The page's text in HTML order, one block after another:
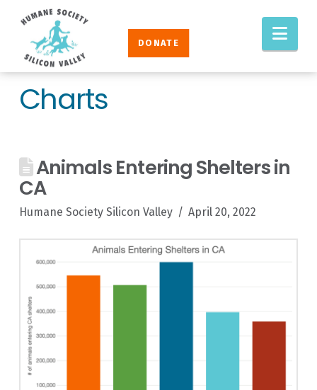
Humane
Society
Silicon
Valley
DONATE
Charts
Animals Entering Shelters in
CA
Humane Society Silicon Valley April 20, 2022